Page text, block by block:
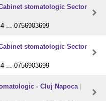
stomatologic Sector
... 0756903699
stomatologic Sector
... 0756903699
- Cluj Napoca